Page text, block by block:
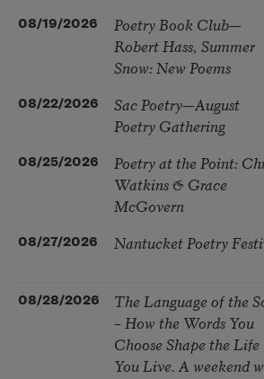
08/19/2026
Poetry Book Club—
Robert Hass, Summer
Snow: New Poems
08/22/2026
Sac Poetry—August
Poetry Gathering
08/25/2026
Poetry at the Point:
Watkins & Grace
McGovern
08/27/2026 Nantucket Poetry
08/28/2026
The Language of the
– How the Words You
Choose Shape the Life
You Live. A weekend